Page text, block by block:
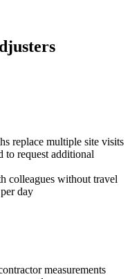
replace multiple site visits
to request additional
colleagues without travel
day
measurements